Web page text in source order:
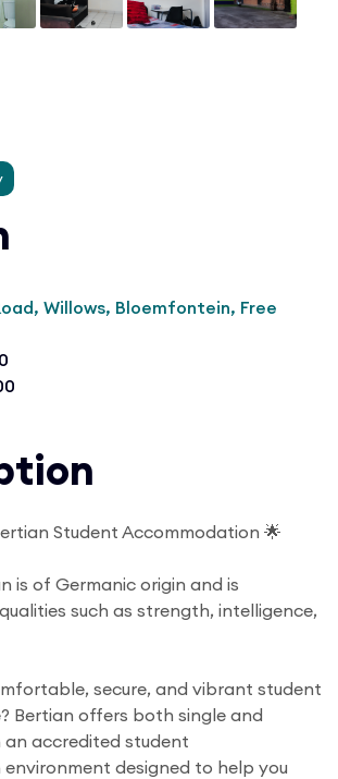
Willows, Bloemfontein, Free
Student Accommodation 🌟
is of Germanic origin and is
such as strength, intelligence,
secure, and vibrant student
Bertian offers both single and
an accredited student
designed to help you